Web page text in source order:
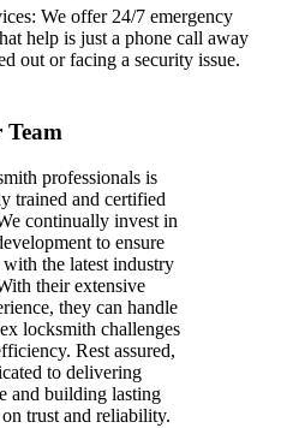
We offer 24/7 emergency
help is just a phone call away
out or facing a security issue.
Team
professionals is
trained and certified
continually invest in
to ensure
the latest industry
their extensive
they can handle
locksmith challenges
Rest assured,
to delivering
and building lasting
trust and reliability.